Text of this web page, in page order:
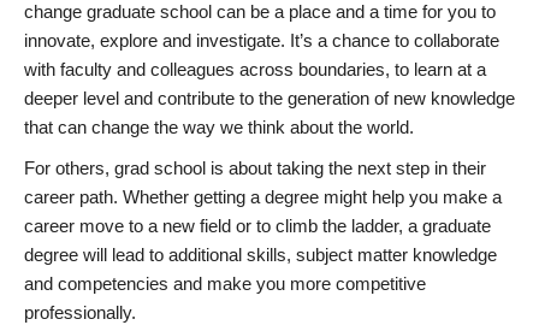
change graduate school can be a place and a time for you to
innovate, explore and investigate. It’s a chance to collaborate
with faculty and colleagues across boundaries, to learn at a
deeper level and contribute to the generation of new knowledge
that can change the way we think about the world.
For others, grad school is about taking the next step in their
career path. Whether getting a degree might help you make a
career move to a new field or to climb the ladder, a graduate
degree will lead to additional skills, subject matter knowledge
and competencies and make you more competitive
professionally.